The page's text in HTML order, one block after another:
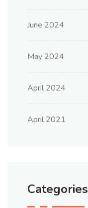
June 2024
May 2024
April 2024
April 2021
Categories